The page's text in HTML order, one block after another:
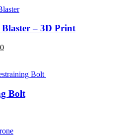
NZ$49.00.
– 3D Print
Current
NZ$69.00.
Bolt